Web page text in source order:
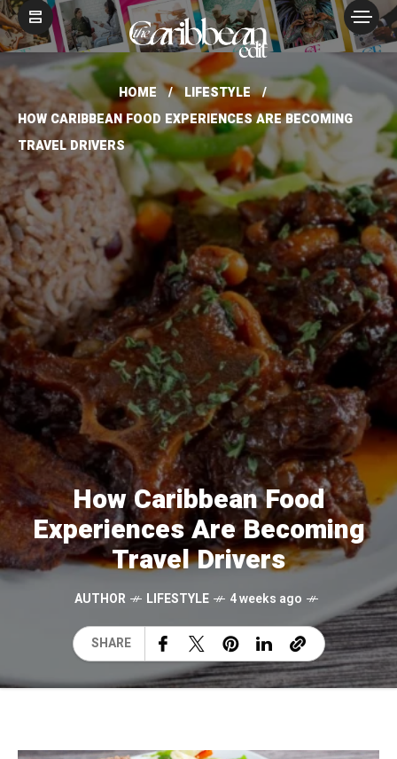
HOME
LIFESTYLE
HOW CARIBBEAN FOOD EXPERIENCES ARE BECOMING
TRAVEL DRIVERS
How Caribbean Food
Experiences Are Becoming
Travel Drivers
AUTHOR LIFESTYLE 4 weeks ago
SHARE